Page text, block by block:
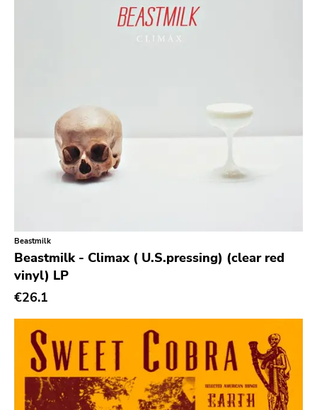
Quit Life
Reggae
Rhythm & Blues
Rock
Rockabilly
Shoegaze
Ska
Slowcore
Sludge Metal
Songwriter
Soul
Soundtrack
Beastmilk
Beastmilk - Climax ( U.S.pressing) (clear red
vinyl) LP
€26.1